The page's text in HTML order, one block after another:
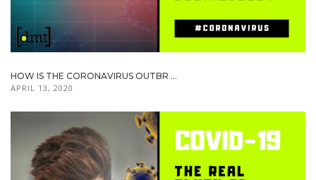
HOW IS THE CORONAVIRUS OUTBR ...
APRIL 13, 2020